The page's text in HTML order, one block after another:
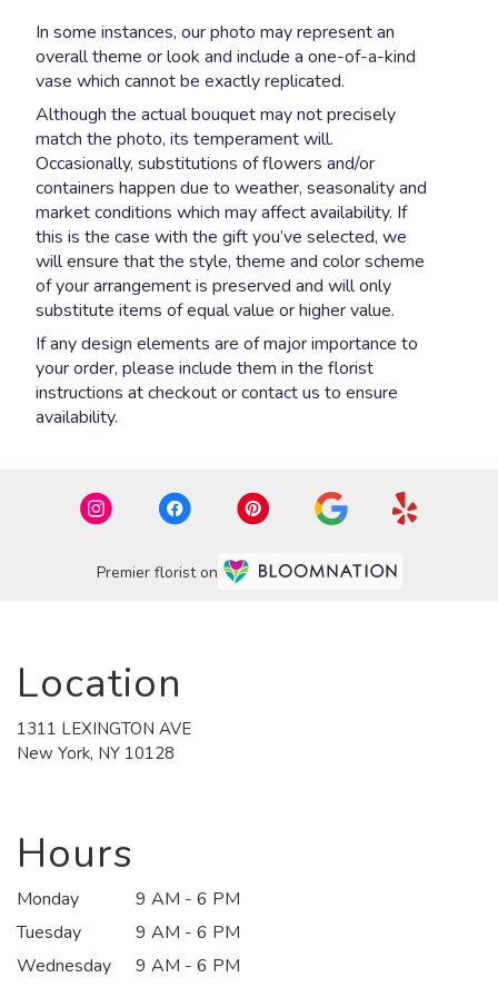
In some instances, our photo may represent an
overall theme or look and include a one-of-a-kind
vase which cannot be exactly replicated.
Although the actual bouquet may not precisely
match the photo, its temperament will.
Occasionally, substitutions of flowers and/or
containers happen due to weather, seasonality and
market conditions which may affect availability. If
this is the case with the gift you’ve selected, we
will ensure that the style, theme and color scheme
of your arrangement is preserved and will only
substitute items of equal value or higher value.
If any design elements are of major importance to
your order, please include them in the florist
instructions at checkout or contact us to ensure
availability.
Premier florist on
Location
1311 LEXINGTON AVE
New York, NY 10128
Hours
Monday
9 AM - 6 PM
Tuesday
9 AM - 6 PM
Wednesday
9 AM - 6 PM